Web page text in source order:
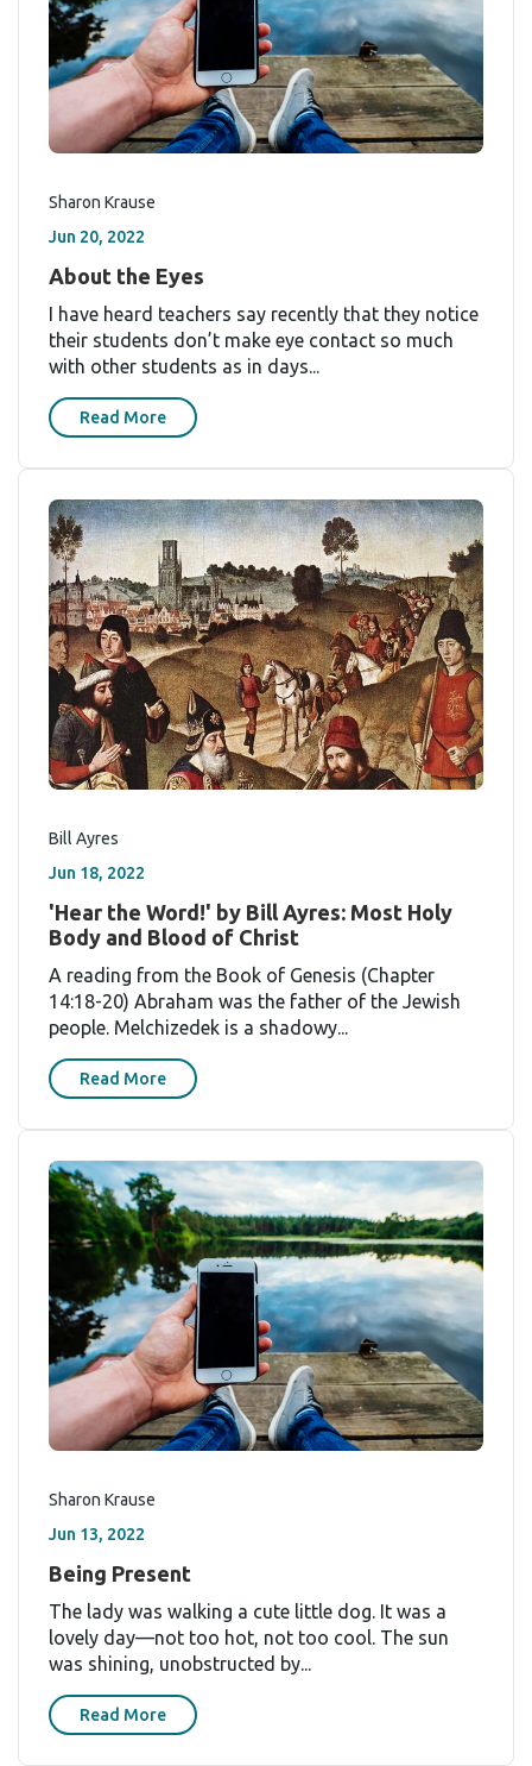
Sharon Krause
Jun 20, 2022
About the Eyes
I have heard teachers say recently that they notice
their students don’t make eye contact so much
with other students as in days...
Read More
Bill Ayres
Jun 18, 2022
'Hear the Word!' by Bill Ayres: Most Holy
Body and Blood of Christ
A reading from the Book of Genesis (Chapter
14:18-20) Abraham was the father of the Jewish
people. Melchizedek is a shadowy...
Read More
Sharon Krause
Jun 13, 2022
Being Present
The lady was walking a cute little dog. It was a
lovely day—not too hot, not too cool. The sun
was shining, unobstructed by...
Read More